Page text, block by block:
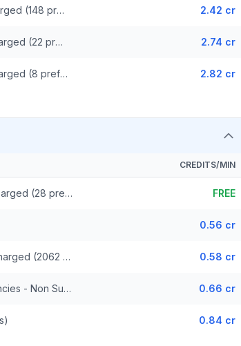
United Kingdom - Mobile Three - Non Surcharged (148 prefixes) 2.42 cr
United Kingdom - Mobile Lycatel - Non Surcharged (22 prefixes) 2.74 cr
United Kingdom - Mobile Jersey - Non Surcharged (8 prefixes) 2.82 cr
CREDITS/MIN
United Kingdom - Freephone - Non Surcharged (28 prefixes) FREE
0.56 cr
United Kingdom - Fixed Cities - Non Surcharged (2062 prefixes) 0.58 cr
United Kingdom - Fixed Crown Dependencies - Non Surcharged (48 prefixes) 0.66 cr
0.84 cr